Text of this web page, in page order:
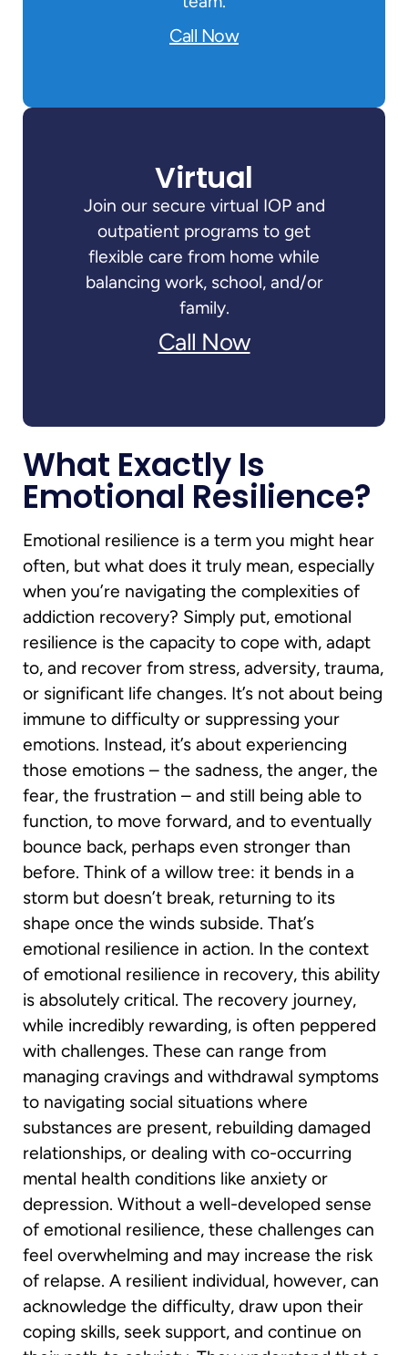
Call Now
Virtual
Join our secure virtual IOP and
outpatient programs to get
flexible care from home while
balancing work, school, and/or
family.
Call Now
What Exactly Is
Emotional Resilience?
Emotional resilience is a term you might hear
often, but what does it truly mean, especially
when you’re navigating the complexities of
addiction recovery? Simply put, emotional
resilience is the capacity to cope with, adapt
to, and recover from stress, adversity, trauma,
or significant life changes. It’s not about being
immune to difficulty or suppressing your
emotions. Instead, it’s about experiencing
those emotions – the sadness, the anger, the
fear, the frustration – and still being able to
function, to move forward, and to eventually
bounce back, perhaps even stronger than
before. Think of a willow tree: it bends in a
storm but doesn’t break, returning to its
shape once the winds subside. That’s
emotional resilience in action. In the context
of emotional resilience in recovery, this ability
is absolutely critical. The recovery journey,
while incredibly rewarding, is often peppered
with challenges. These can range from
managing cravings and withdrawal symptoms
to navigating social situations where
substances are present, rebuilding damaged
relationships, or dealing with co-occurring
mental health conditions like anxiety or
depression. Without a well-developed sense
of emotional resilience, these challenges can
feel overwhelming and may increase the risk
of relapse. A resilient individual, however, can
acknowledge the difficulty, draw upon their
coping skills, seek support, and continue on